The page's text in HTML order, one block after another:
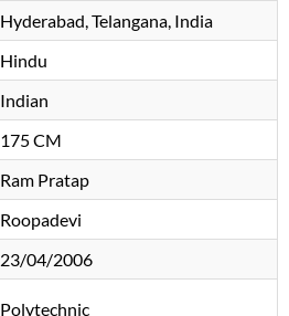
Hyderabad, Telangana, India
Hindu
Indian
175 CM
Ram Pratap
Roopadevi
23/04/2006
Polytechnic